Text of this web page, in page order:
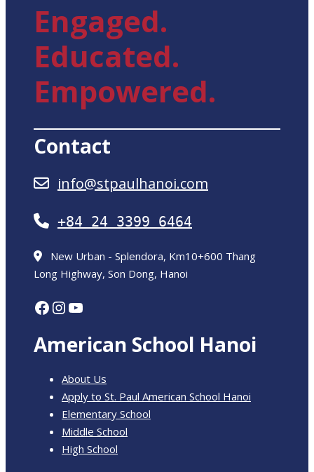
Engaged.
Educated.
Empowered.
Contact
info@stpaulhanoi.com
+84 24 3399 6464
New Urban - Splendora, Km10+600 Thang
Long Highway, Son Dong, Hanoi
Facebook InstagramYouTube
American School Hanoi
About Us
Apply to St. Paul American School Hanoi
Elementary School
Middle School
High School